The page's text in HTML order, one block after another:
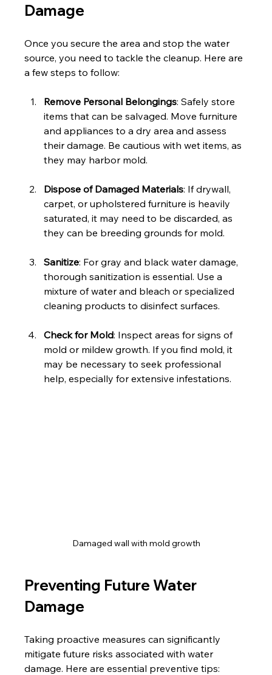
Damage
Once you secure the area and stop the water
source, you need to tackle the cleanup. Here are
a few steps to follow:
Remove Personal Belongings: Safely store
items that can be salvaged. Move furniture
and appliances to a dry area and assess
their damage. Be cautious with wet items, as
they may harbor mold.
Dispose of Damaged Materials: If drywall,
carpet, or upholstered furniture is heavily
saturated, it may need to be discarded, as
they can be breeding grounds for mold.
Sanitize: For gray and black water damage,
thorough sanitization is essential. Use a
mixture of water and bleach or specialized
cleaning products to disinfect surfaces.
Check for Mold: Inspect areas for signs of
mold or mildew growth. If you find mold, it
may be necessary to seek professional
help, especially for extensive infestations.
Damaged wall with mold growth
Preventing Future Water
Damage
Taking proactive measures can significantly
mitigate future risks associated with water
damage. Here are essential preventive tips: